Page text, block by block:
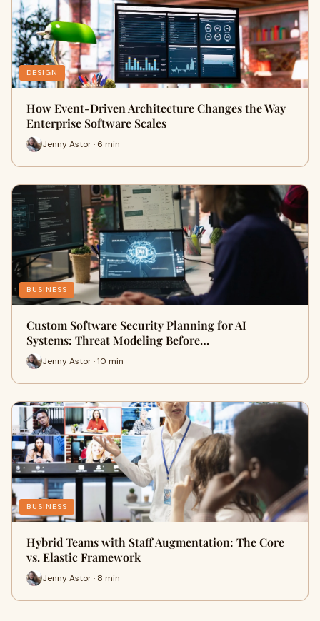
DESIGN
How Event-Driven Architecture Changes the Way
Enterprise Software Scales
Jenny Astor · 6 min
BUSINESS
Custom Software Security Planning for AI
Systems: Threat Modeling Before…
Jenny Astor · 10 min
BUSINESS
Hybrid Teams with Staff Augmentation: The Core
vs. Elastic Framework
Jenny Astor · 8 min